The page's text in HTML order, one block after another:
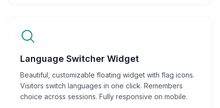
Language Switcher Widget
Beautiful, customizable floating widget with flag icons.
Visitors switch languages in one click. Remembers
choice across sessions. Fully responsive on mobile.